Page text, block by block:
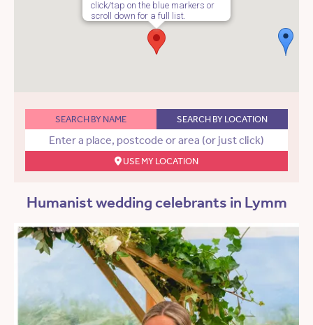
click/tap on the blue markers or
scroll down for a full list.
SEARCH BY NAME SEARCH BY LOCATION
USE MY LOCATION
Humanist wedding celebrants in Lymm